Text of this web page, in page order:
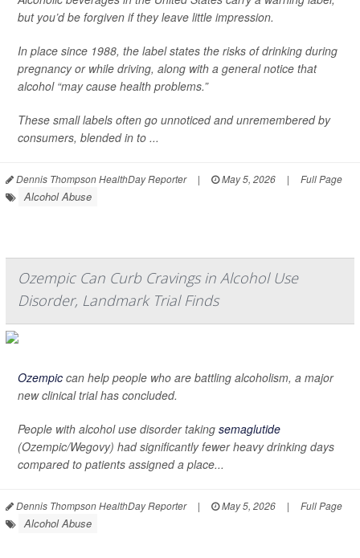
but you’d be forgiven if they leave little impression.
In place since 1988, the label states the risks of drinking during
pregnancy or while driving, along with a general notice that
alcohol “may cause health problems.”
These small labels often go unnoticed and unremembered by
consumers, blended in to ...
Dennis Thompson HealthDay Reporter | May 5, 2026 | Full Page
Alcohol Abuse
Ozempic Can Curb Cravings in Alcohol Use
Disorder, Landmark Trial Finds
Ozempic can help people who are battling alcoholism, a major
new clinical trial has concluded.
People with alcohol use disorder taking semaglutide
(Ozempic/Wegovy) had significantly fewer heavy drinking days
compared to patients assigned a place...
Dennis Thompson HealthDay Reporter | May 5, 2026 | Full Page
Alcohol Abuse